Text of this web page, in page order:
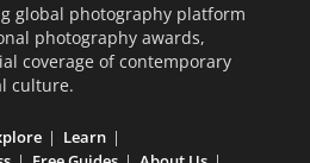
global photography platform
photography awards,
coverage of contemporary
culture.
Learn